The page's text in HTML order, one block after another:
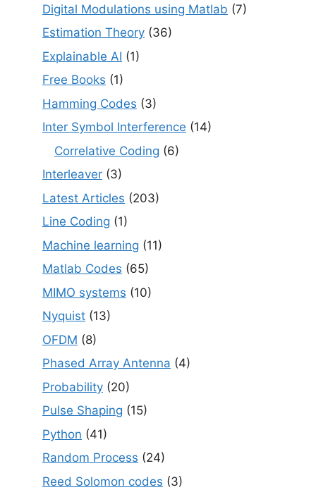
Digital Modulations using Matlab (7)
Estimation Theory (36)
Explainable AI (1)
Free Books (1)
Hamming Codes (3)
Inter Symbol Interference (14)
Correlative Coding (6)
Interleaver (3)
Latest Articles (203)
Line Coding (1)
Machine learning (11)
Matlab Codes (65)
MIMO systems (10)
Nyquist (13)
OFDM (8)
Phased Array Antenna (4)
Probability (20)
Pulse Shaping (15)
Python (41)
Random Process (24)
Reed Solomon codes (3)